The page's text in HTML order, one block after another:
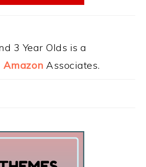
3 Year Olds is a
Amazon Associates.